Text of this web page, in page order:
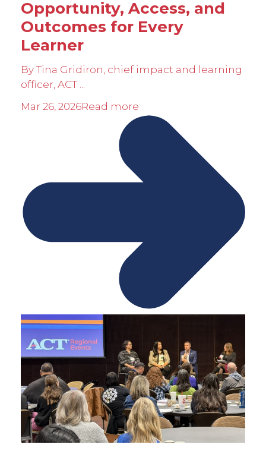
Opportunity, Access, and
Outcomes for Every
Learner
By Tina Gridiron, chief impact and learning
officer, ACT ...
Mar 26, 2026Read more